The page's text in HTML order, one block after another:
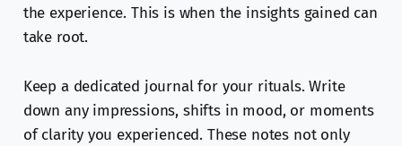
the experience. This is when the insights gained can
take root.
Keep a dedicated journal for your rituals. Write
down any impressions, shifts in mood, or moments
of clarity you experienced. These notes not only